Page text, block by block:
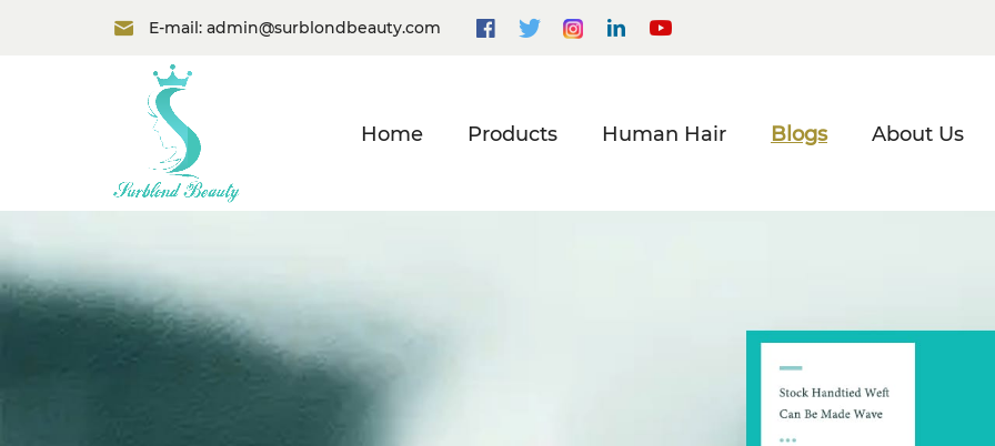
E-mail: admin@surblondbeauty.com
Home Products Human Hair Blogs About Us